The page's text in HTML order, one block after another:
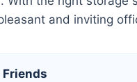
and inviting